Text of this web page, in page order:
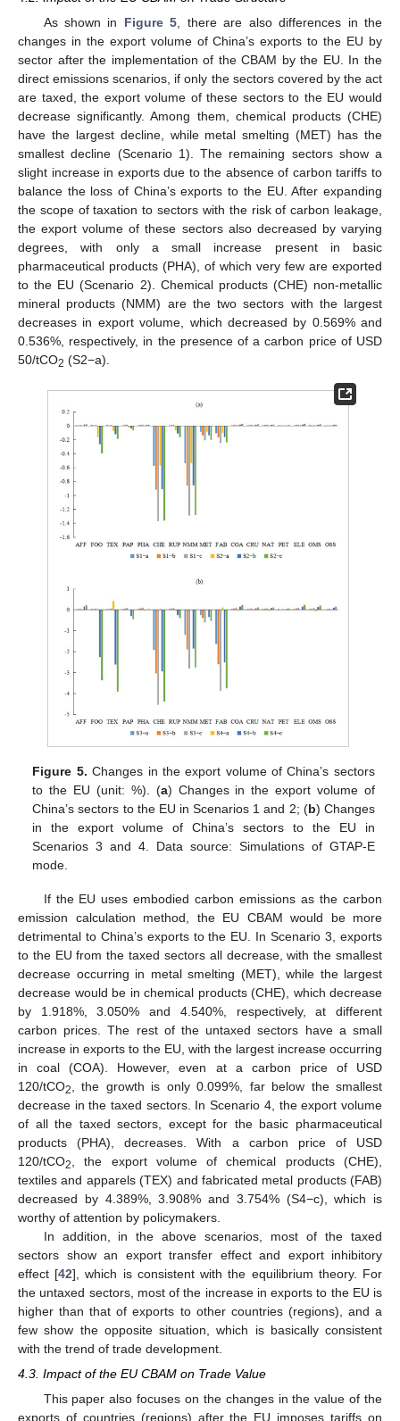
As shown in Figure 5, there are also differences in the
changes in the export volume of China’s exports to the EU by
sector after the implementation of the CBAM by the EU. In the
direct emissions scenarios, if only the sectors covered by the act
are taxed, the export volume of these sectors to the EU would
decrease significantly. Among them, chemical products (CHE)
have the largest decline, while metal smelting (MET) has the
smallest decline (Scenario 1). The remaining sectors show a
slight increase in exports due to the absence of carbon tariffs to
balance the loss of China’s exports to the EU. After expanding
the scope of taxation to sectors with the risk of carbon leakage,
the export volume of these sectors also decreased by varying
degrees, with only a small increase present in basic
pharmaceutical products (PHA), of which very few are exported
to the EU (Scenario 2). Chemical products (CHE) non-metallic
mineral products (NMM) are the two sectors with the largest
decreases in export volume, which decreased by 0.569% and
0.536%, respectively, in the presence of a carbon price of USD
50/tCO2 (S2−a).
Figure 5. Changes in the export volume of China’s sectors
to the EU (unit: %). (a) Changes in the export volume of
China’s sectors to the EU in Scenarios 1 and 2; (b) Changes
in the export volume of China’s sectors to the EU in
Scenarios 3 and 4. Data source: Simulations of GTAP-E
mode.
If the EU uses embodied carbon emissions as the carbon
emission calculation method, the EU CBAM would be more
detrimental to China’s exports to the EU. In Scenario 3, exports
to the EU from the taxed sectors all decrease, with the smallest
decrease occurring in metal smelting (MET), while the largest
decrease would be in chemical products (CHE), which decrease
by 1.918%, 3.050% and 4.540%, respectively, at different
carbon prices. The rest of the untaxed sectors have a small
increase in exports to the EU, with the largest increase occurring
in coal (COA). However, even at a carbon price of USD
120/tCO2
, the growth is only 0.099%, far below the smallest
decrease in the taxed sectors. In Scenario 4, the export volume
of all the taxed sectors, except for the basic pharmaceutical
products (PHA), decreases. With a carbon price of USD
120/tCO2
, the export volume of chemical products (CHE),
textiles and apparels (TEX) and fabricated metal products (FAB)
decreased by 4.389%, 3.908% and 3.754% (S4−c), which is
worthy of attention by policymakers.
In addition, in the above scenarios, most of the taxed
sectors show an export transfer effect and export inhibitory
effect [42], which is consistent with the equilibrium theory. For
the untaxed sectors, most of the increase in exports to the EU is
higher than that of exports to other countries (regions), and a
few show the opposite situation, which is basically consistent
with the trend of trade development.
4.3. Impact of the EU CBAM on Trade Value
This paper also focuses on the changes in the value of the
exports of countries (regions) after the EU imposes tariffs on